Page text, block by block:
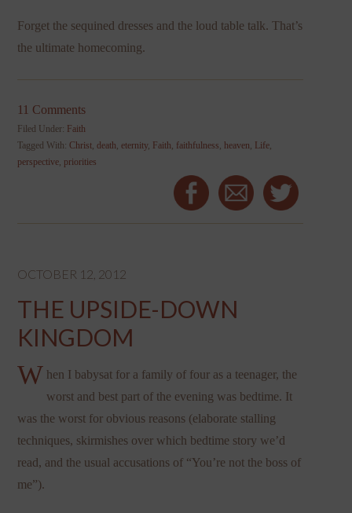
Forget the sequined dresses and the loud table talk. That’s
the ultimate homecoming.
11 Comments
Filed Under: Faith
Tagged With:Christ ,death ,eternity, Faith faithfulness heaven Life
perspective priorities
OCTOBER 12, 2012
THE UPSIDE-DOWN
KINGDOM
W hen I babysat for a family of four as a teenager, the
worst and best part of the evening was bedtime. It
was the worst for obvious reasons (elaborate stalling
techniques, skirmishes over which bedtime story we’d
read, and the usual accusations of “You’re not the boss of
me”).